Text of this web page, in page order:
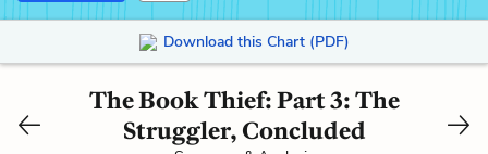
Download this Chart (PDF)
The Book Thief: Part 3: The
Struggler, Concluded